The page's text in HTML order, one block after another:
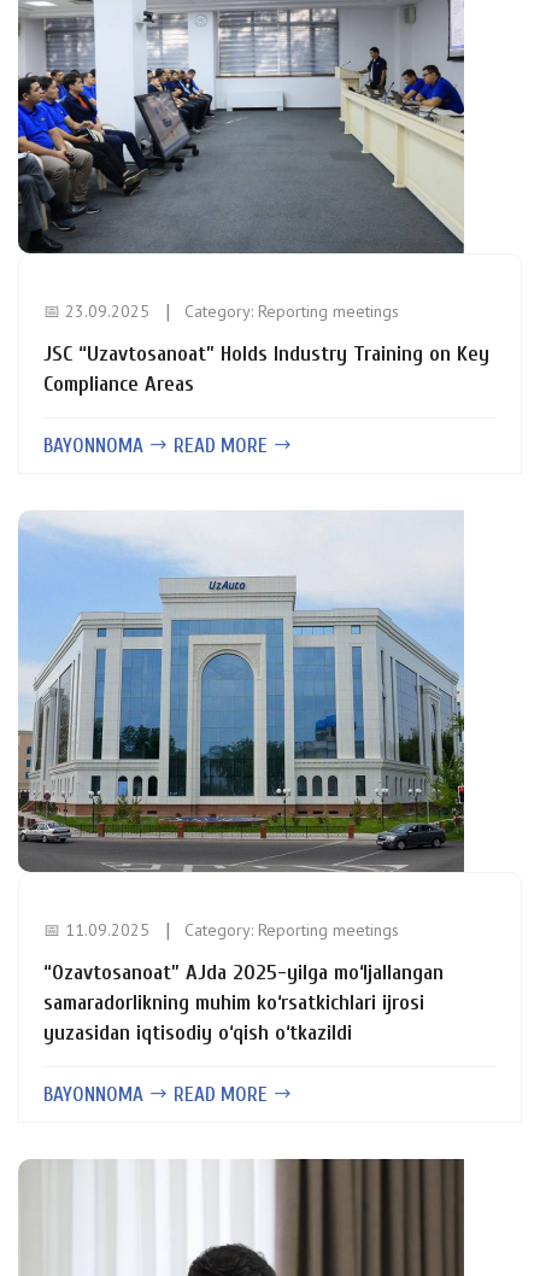
📅 23.09.2025 Category: Reporting meetings
JSC “Uzavtosanoat” Holds Industry Training on Key
Compliance Areas
BAYONNOMA READ MORE
📅 11.09.2025 Category: Reporting meetings
“Ozavtosanoat” AJda 2025-yilga mo‘ljallangan
samaradorlikning muhim ko‘rsatkichlari ijrosi
yuzasidan iqtisodiy o‘qish o‘tkazildi
BAYONNOMA READ MORE